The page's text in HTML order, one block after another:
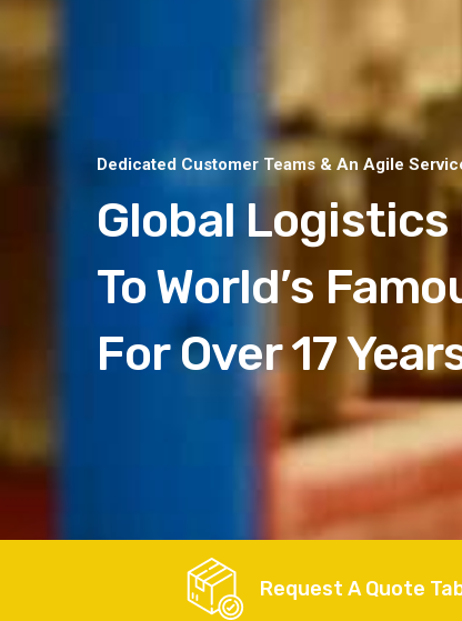
Dedicated Customer Teams & An Agile
Global
To World’s
For Over 17
Request A Quote